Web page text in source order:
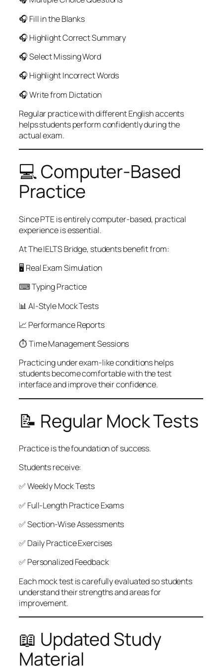
🎧 Fill in the Blanks
🎧 Highlight Correct Summary
🎧 Select Missing Word
🎧 Highlight Incorrect Words
🎧 Write from Dictation
Regular practice with different English accents
helps students perform confidently during the
actual exam.
💻 Computer-Based
Practice
Since PTE is entirely computer-based, practical
experience is essential.
At The IELTS Bridge, students benefit from:
🖥 Real Exam Simulation
⌨ Typing Practice
📊 AI-Style Mock Tests
📈 Performance Reports
⏱ Time Management Sessions
Practicing under exam-like conditions helps
students become comfortable with the test
interface and improve their confidence.
📝 Regular Mock Tests
Practice is the foundation of success.
Students receive:
✅ Weekly Mock Tests
✅ Full-Length Practice Exams
✅ Section-Wise Assessments
✅ Daily Practice Exercises
✅ Personalized Feedback
Each mock test is carefully evaluated so students
understand their strengths and areas for
improvement.
📖 Updated Study
Material